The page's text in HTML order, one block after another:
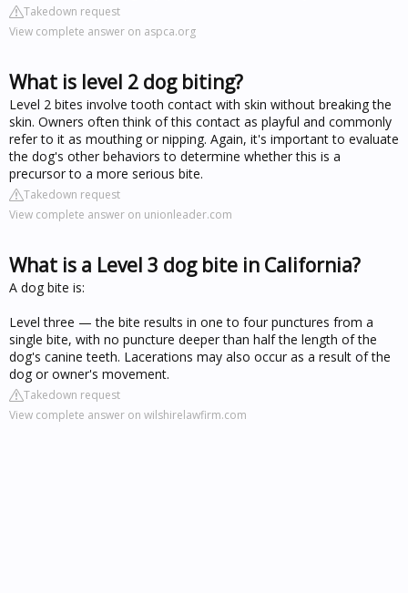
Takedown request
View complete answer on aspca.org
What is level 2 dog biting?
Level 2 bites involve tooth contact with skin without breaking the
skin. Owners often think of this contact as playful and commonly
refer to it as mouthing or nipping. Again, it's important to evaluate
the dog's other behaviors to determine whether this is a
precursor to a more serious bite.
Takedown request
View complete answer on unionleader.com
What is a Level 3 dog bite in California?
A dog bite is:
Level three — the bite results in one to four punctures from a
single bite, with no puncture deeper than half the length of the
dog's canine teeth. Lacerations may also occur as a result of the
dog or owner's movement.
Takedown request
View complete answer on wilshirelawfirm.com